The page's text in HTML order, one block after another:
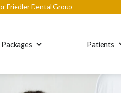
Friedler Dental Group
Patients